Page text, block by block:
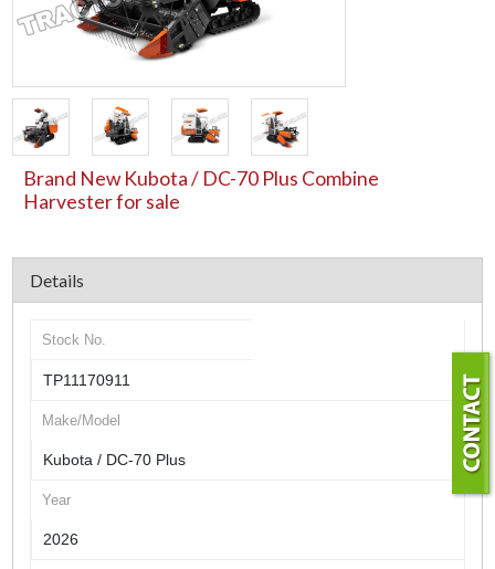
Brand New Kubota / DC-70 Plus Combine
Harvester for sale
Details
Stock No.
TP11170911
Make/Model
Kubota / DC-70 Plus
Year
2026